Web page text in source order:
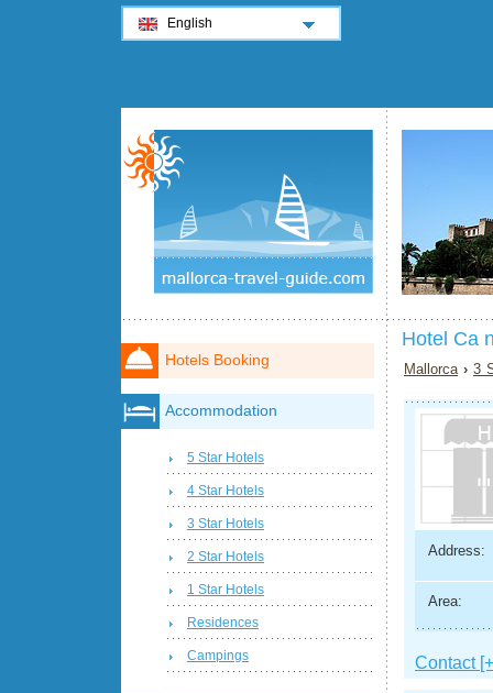
Hotel Ca
Mallorca ›3
Address:
Area:
Contact
Hotels Booking
Accommodation
5 Star Hotels
4 Star Hotels
3 Star Hotels
2 Star Hotels
1 Star Hotels
Residences
Campings
English